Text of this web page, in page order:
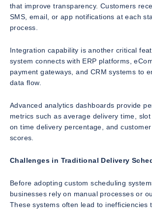
that improve transparency. Customers
SMS, email, or app notifications at each
process.
Integration capability is another critical
system connects with ERP platforms,
payment gateways, and CRM systems to
data flow.
Advanced analytics dashboards provide
metrics such as average delivery time, slot
on time delivery percentage, and
scores.
Challenges in Traditional Delivery
Before adopting custom scheduling
businesses rely on manual processes or
These systems often lead to inefficiencies